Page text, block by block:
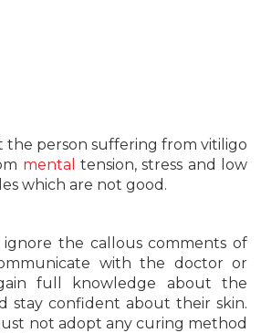
the person suffering from vitiligo
mental tension, stress and low
which are not good.
ignore the callous comments of
with the doctor or
full knowledge about the
stay confident about their skin.
not adopt any curing method